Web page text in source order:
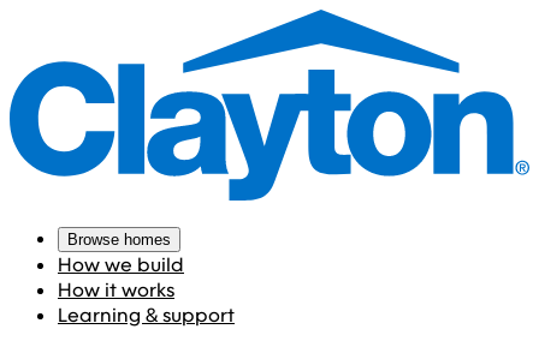
Browse homes
How we build
How it works
Learning & support